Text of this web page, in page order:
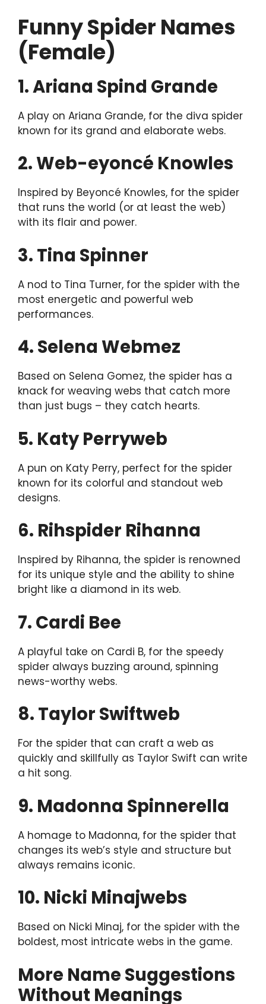
Funny Spider Names
(Female)
1. Ariana Spind Grande
A play on Ariana Grande, for the diva spider
known for its grand and elaborate webs.
2. Web-eyoncé Knowles
Inspired by Beyoncé Knowles, for the spider
that runs the world (or at least the web)
with its flair and power.
3. Tina Spinner
A nod to Tina Turner, for the spider with the
most energetic and powerful web
performances.
4. Selena Webmez
Based on Selena Gomez, the spider has a
knack for weaving webs that catch more
than just bugs – they catch hearts.
5. Katy Perryweb
A pun on Katy Perry, perfect for the spider
known for its colorful and standout web
designs.
6. Rihspider Rihanna
Inspired by Rihanna, the spider is renowned
for its unique style and the ability to shine
bright like a diamond in its web.
7. Cardi Bee
A playful take on Cardi B, for the speedy
spider always buzzing around, spinning
news-worthy webs.
8. Taylor Swiftweb
For the spider that can craft a web as
quickly and skillfully as Taylor Swift can write
a hit song.
9. Madonna Spinnerella
A homage to Madonna, for the spider that
changes its web’s style and structure but
always remains iconic.
10. Nicki Minajwebs
Based on Nicki Minaj, for the spider with the
boldest, most intricate webs in the game.
More Name Suggestions
Without Meanings